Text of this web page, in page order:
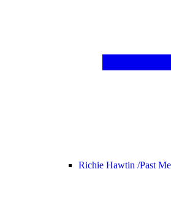
Richie Hawtin /Past